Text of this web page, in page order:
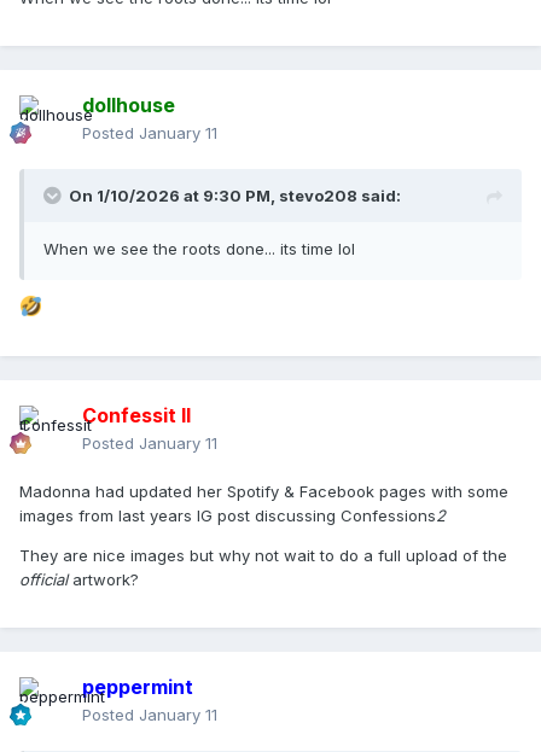
dollhouse
Posted January 11
On 1/10/2026 at 9:30 PM, stevo208 said:
When we see the roots done... its time lol
Confessit II
Posted January 11
Madonna had updated her Spotify & Facebook pages with some
images from last years IG post discussing Confessions2
They are nice images but why not wait to do a full upload of the
officialartwork?
peppermint
Posted January 11